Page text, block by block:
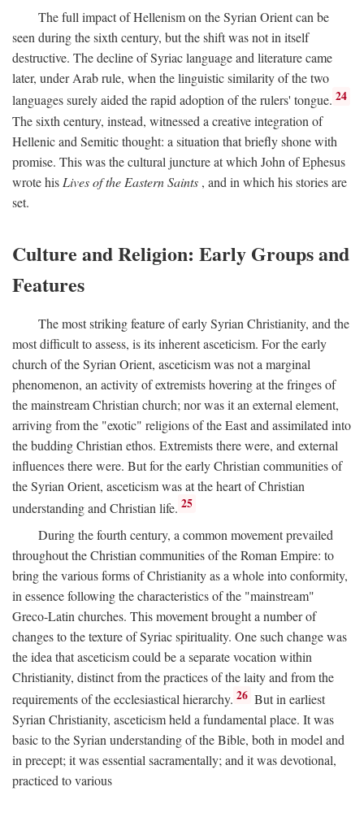
The full impact of Hellenism on the Syrian Orient can be
seen during the sixth century, but the shift was not in itself
destructive. The decline of Syriac language and literature came
later, under Arab rule, when the linguistic similarity of the two
languages surely aided the rapid adoption of the rulers' tongue. 24
The sixth century, instead, witnessed a creative integration of
Hellenic and Semitic thought: a situation that briefly shone with
promise. This was the cultural juncture at which John of Ephesus
wrote his Lives of the Eastern Saints , and in which his stories are
set.
Culture and Religion: Early Groups and
Features
The most striking feature of early Syrian Christianity, and the
most difficult to assess, is its inherent asceticism. For the early
church of the Syrian Orient, asceticism was not a marginal
phenomenon, an activity of extremists hovering at the fringes of
the mainstream Christian church; nor was it an external element,
arriving from the "exotic" religions of the East and assimilated into
the budding Christian ethos. Extremists there were, and external
influences there were. But for the early Christian communities of
the Syrian Orient, asceticism was at the heart of Christian
understanding and Christian life. 25
During the fourth century, a common movement prevailed
throughout the Christian communities of the Roman Empire: to
bring the various forms of Christianity as a whole into conformity,
in essence following the characteristics of the "mainstream"
Greco-Latin churches. This movement brought a number of
changes to the texture of Syriac spirituality. One such change was
the idea that asceticism could be a separate vocation within
Christianity, distinct from the practices of the laity and from the
requirements of the ecclesiastical hierarchy. 26 But in earliest
Syrian Christianity, asceticism held a fundamental place. It was
basic to the Syrian understanding of the Bible, both in model and
in precept; it was essential sacramentally; and it was devotional,
practiced to various